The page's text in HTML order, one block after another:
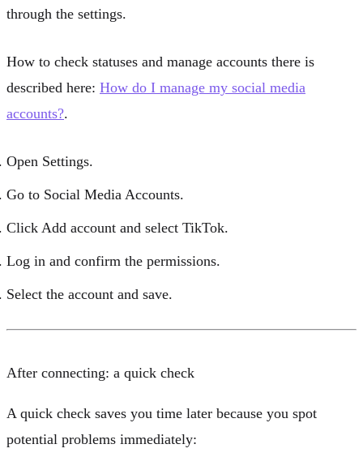
through the settings.
How to check statuses and manage accounts there is
described here: How do I manage my social media
accounts?.
Open Settings.
Go to Social Media Accounts.
Click Add account and select TikTok.
Log in and confirm the permissions.
Select the account and save.
After connecting: a quick check
A quick check saves you time later because you spot
potential problems immediately: